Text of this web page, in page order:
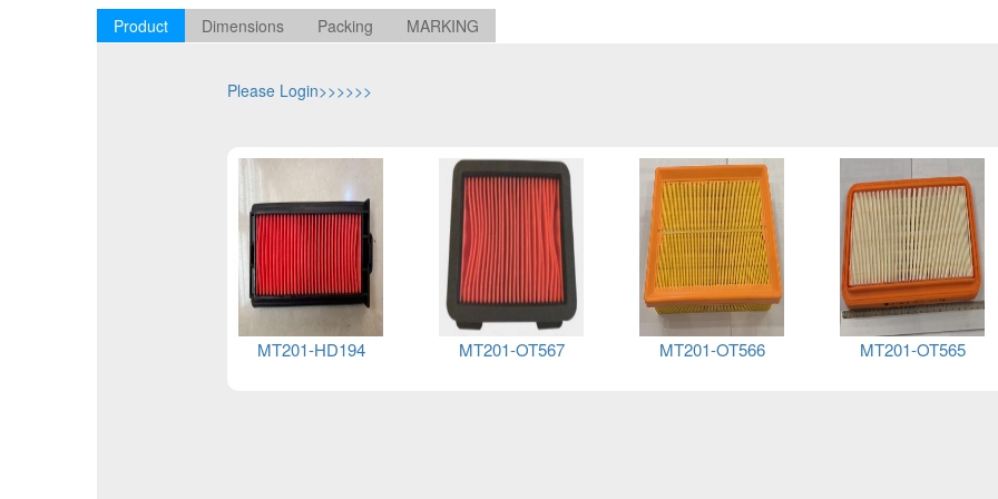
Product Dimensions Packing MARKING
Please Login>>>>>>
MT201-HD194 MT201-OT567 MT201-OT566 MT201-OT565